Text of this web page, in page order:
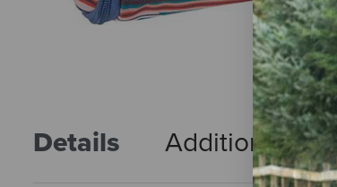
Details Additional Info